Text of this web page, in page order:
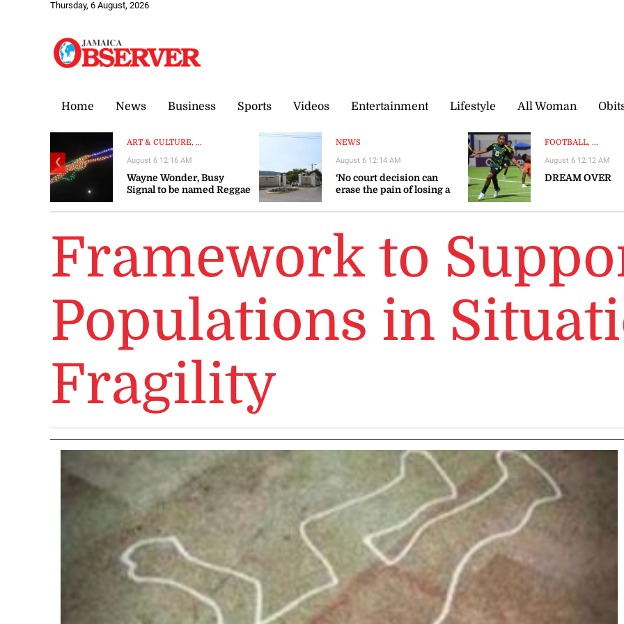
Thursday, 6 August, 2026
Home News Business Sports Videos Entertainment Lifestyle All Woman
ART & CULTURE, ...
Wayne Wonder, Busy
Signal to be named Reggae
August 6 12:16 AM
NEWS
‘No court decision can
erase the pain of losing a
August 6 12:14 AM
FOOTBALL, ...
DREAM OVER
August 6 12:12 AM
❮
Framework to
Populations in
Fragility